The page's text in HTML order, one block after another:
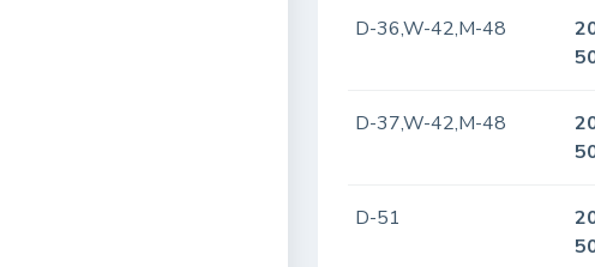
D-36,W-42,M-48
D-37,W-42,M-48
D-51